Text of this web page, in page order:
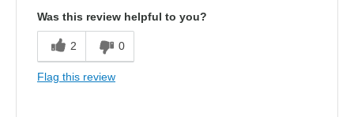
Was this review helpful to you?
2 0
Flag this review